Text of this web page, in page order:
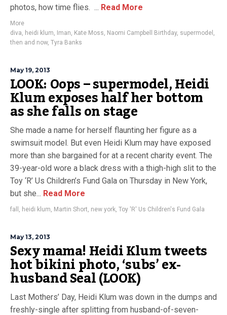
photos, how time flies. ... Read More
More
diva, heidi klum, Iman, Kate Moss, Naomi Campbell Birthday, supermodel ,
then and now, Tyra Banks
May 19, 2013
LOOK: Oops – supermodel, Heidi
Klum exposes half her bottom
as she falls on stage
She made a name for herself flaunting her figure as a
swimsuit model. But even Heidi Klum may have exposed
more than she bargained for at a recent charity event. The
39-year-old wore a black dress with a thigh-high slit to the
Toy ‘R’ Us Children’s Fund Gala on Thursday in New York,
but she... Read More
fall , heidi klum, Martin Short, new york, Toy 'R' Us Children's Fund Gala
May 13, 2013
Sexy mama! Heidi Klum tweets
hot bikini photo, ‘subs’ ex-
husband Seal (LOOK)
Last Mothers’ Day, Heidi Klum was down in the dumps and
freshly-single after splitting from husband-of-seven-